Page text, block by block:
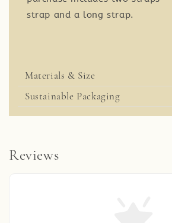
strap and a long strap.
Materials & Size
Sustainable Packaging
Reviews